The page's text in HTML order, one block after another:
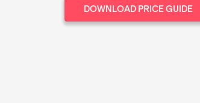
DOWNLOAD PRICE GUIDE